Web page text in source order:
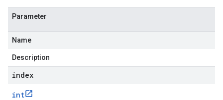
Parameter
Name
Description
index
int